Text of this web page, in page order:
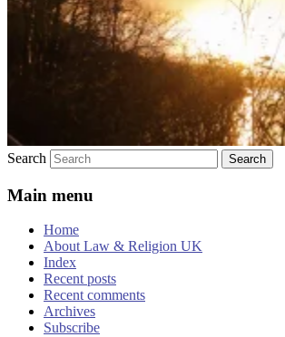
Search
Main menu
Home
About Law & Religion UK
Index
Recent posts
Recent comments
Archives
Subscribe